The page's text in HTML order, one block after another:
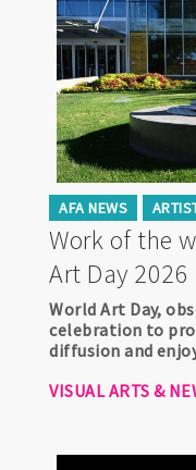
AFA NEWS
Work of the
Art Day 2026
World Art Day,
celebration to
diffusion and
VISUAL ARTS &